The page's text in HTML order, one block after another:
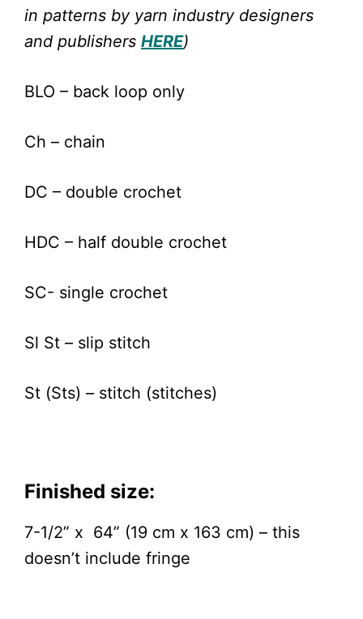
in patterns by yarn industry designers
and publishers HERE)
BLO – back loop only
Ch – chain
DC – double crochet
HDC – half double crochet
SC- single crochet
Sl St – slip stitch
St (Sts) – stitch (stitches)
Finished size:
7-1/2” x 64” (19 cm x 163 cm) – this
doesn’t include fringe